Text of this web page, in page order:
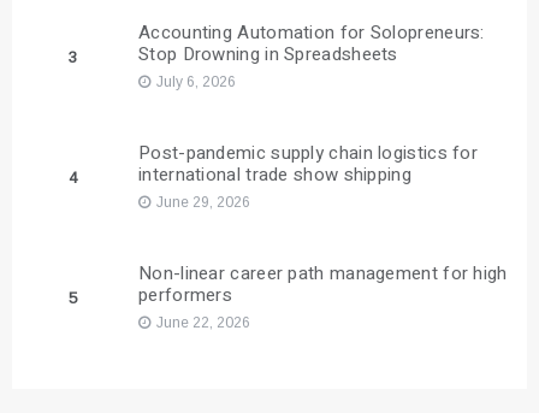
3
Accounting Automation for Solopreneurs:
Stop Drowning in Spreadsheets
July 6, 2026
4
Post-pandemic supply chain logistics for
international trade show shipping
June 29, 2026
5
Non-linear career path management for high
performers
June 22, 2026